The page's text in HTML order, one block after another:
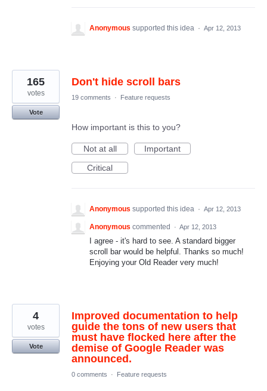
Anonymous supported this idea · Apr 12, 2013
Don't hide scroll bars
165
votes
Vote
19 comments · Feature requests
How important is this to you?
Not at all
Important
Critical
Anonymous supported this idea · Apr 12, 2013
Anonymous commented · Apr 12, 2013
I agree - it's hard to see. A standard bigger
scroll bar would be helpful. Thanks so much!
Enjoying your Old Reader very much!
Improved documentation to help
guide the tons of new users that
must have flocked here after the
demise of Google Reader was
announced.
4
votes
Vote
0 comments · Feature requests